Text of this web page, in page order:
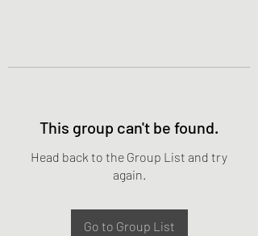
This group can't be found.
Head back to the Group List and try
again.
Go to Group List